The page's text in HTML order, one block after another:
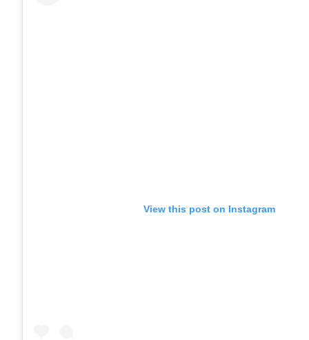
View this post on Instagram